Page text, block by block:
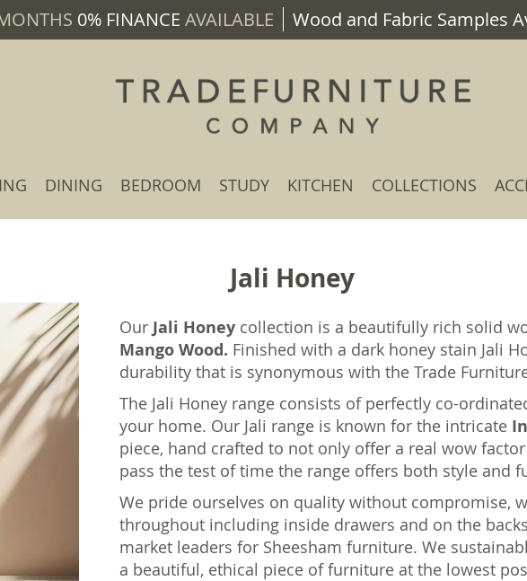
0% FINANCE AVAILABLE Wood and Fabric Samples
DINING BEDROOM STUDY KITCHEN COLLECTIONS
Jali Honey
Our Jali Honey collection is a beautifully rich solid
Mango Wood. Finished with a dark honey stain Jali
durability that is synonymous with the Trade
The Jali Honey range consists of perfectly co-
your home. Our Jali range is known for the intricate
piece, hand crafted to not only offer a real wow
pass the test of time the range offers both style and
We pride ourselves on quality without compromise,
throughout including inside drawers and on the
market leaders for Sheesham furniture. We
a beautiful, ethical piece of furniture at the lowest